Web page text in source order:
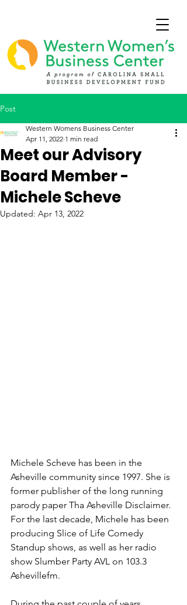
Post
Meet our Advisory
Board Member -
Michele Scheve
Western Womens Business Center
Apr 11, 2022 1 min read
Updated: Apr 13, 2022
Michele Scheve has been in the
Asheville community since 1997. She is
former publisher of the long running
parody paper Tha Asheville Disclaimer.
For the last decade, Michele has been
producing Slice of Life Comedy
Standup shows, as well as her radio
show Slumber Party AVL on 103.3
Ashevillefm.